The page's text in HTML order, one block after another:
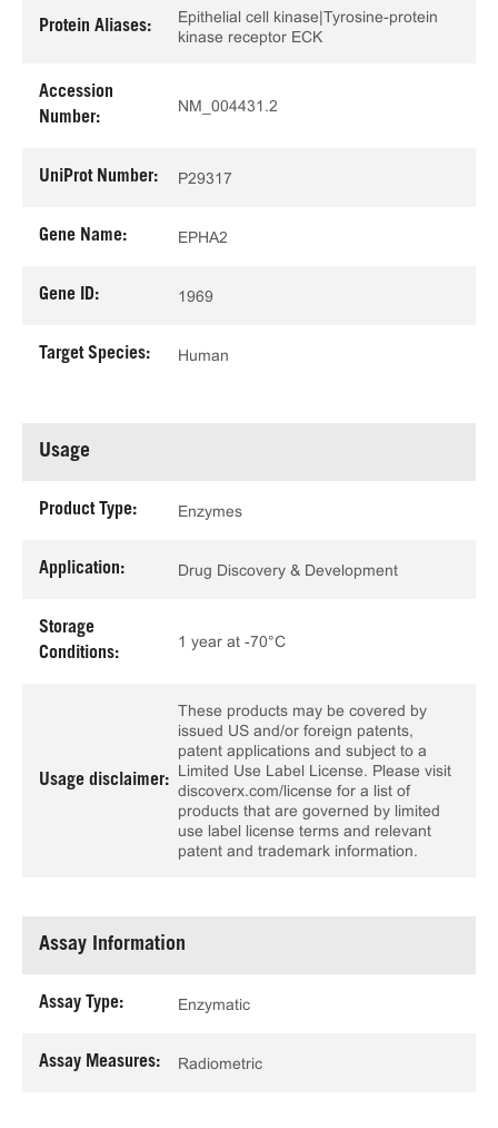
Protein Aliases:
Epithelial cell kinase|Tyrosine-protein
kinase receptor ECK
Accession
Number:
NM_004431.2
UniProt Number: P29317
Gene Name: EPHA2
Gene ID: 1969
Target Species: Human
Usage
Product Type: Enzymes
Application: Drug Discovery & Development
Storage
Conditions:
1 year at -70°C
Usage disclaimer:
These products may be covered by
issued US and/or foreign patents,
patent applications and subject to a
Limited Use Label License. Please visit
discoverx.com/license for a list of
products that are governed by limited
use label license terms and relevant
patent and trademark information.
Assay Information
Assay Type: Enzymatic
Assay Measures: Radiometric